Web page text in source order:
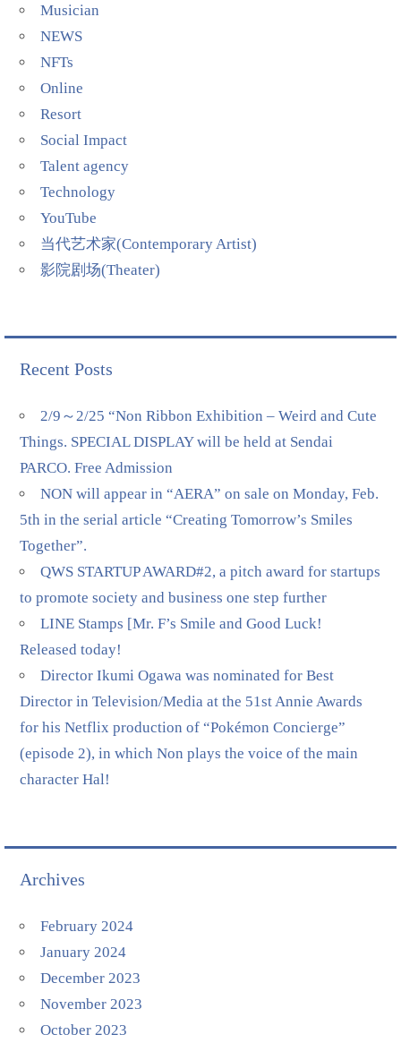
Musician
NEWS
NFTs
Online
Resort
Social Impact
Talent agency
Technology
YouTube
当代艺术家(Contemporary Artist)
影院剧场(Theater)
Recent Posts
2/9～2/25 “Non Ribbon Exhibition – Weird and Cute
Things. SPECIAL DISPLAY will be held at Sendai
PARCO. Free Admission
NON will appear in “AERA” on sale on Monday, Feb.
5th in the serial article “Creating Tomorrow’s Smiles
Together”.
QWS STARTUP AWARD#2, a pitch award for startups
to promote society and business one step further
LINE Stamps [Mr. F’s Smile and Good Luck!
Released today!
Director Ikumi Ogawa was nominated for Best
Director in Television/Media at the 51st Annie Awards
for his Netflix production of “Pokémon Concierge”
(episode 2), in which Non plays the voice of the main
character Hal!
Archives
February 2024
January 2024
December 2023
November 2023
October 2023